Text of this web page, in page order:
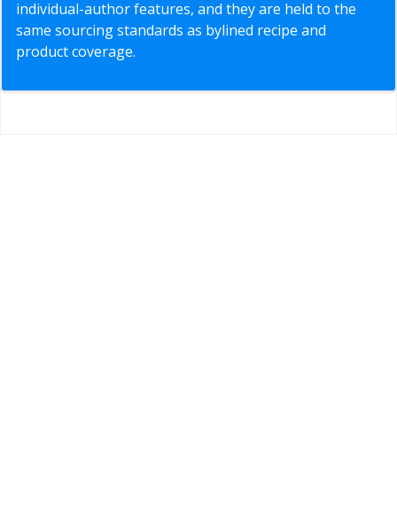
individual-author features, and they are held to the
same sourcing standards as bylined recipe and
product coverage.